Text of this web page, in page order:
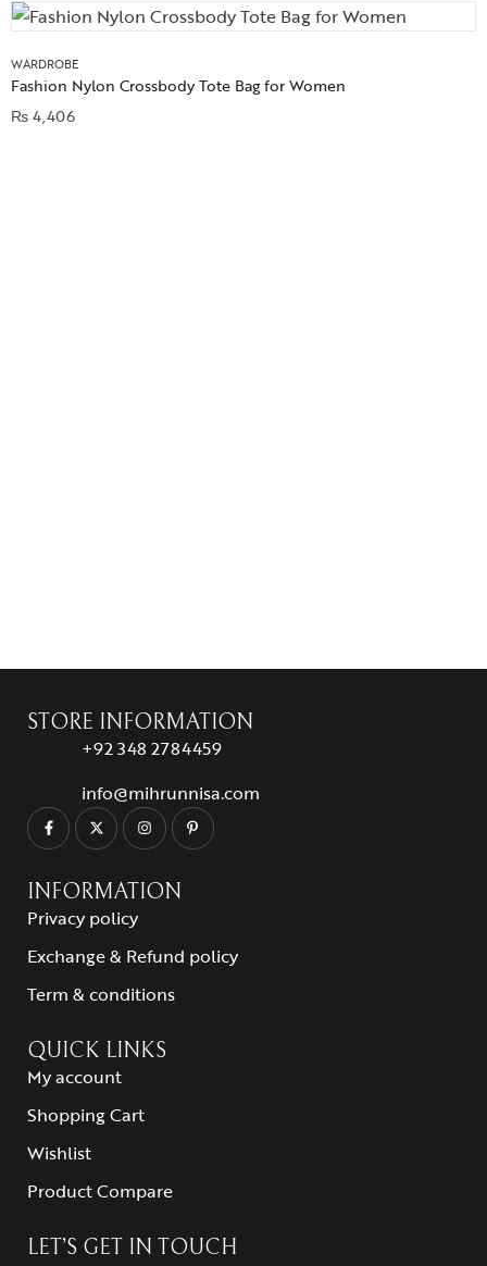
WARDROBE
Fashion Nylon Crossbody Tote Bag for Women
₨4,406
STORE INFORMATION
+92 348 2784459
info@mihrunnisa.com
INFORMATION
Privacy policy
Exchange & Refund policy
Term & conditions
QUICK LINKS
My account
Shopping Cart
Wishlist
Product Compare
LET’S GET IN TOUCH